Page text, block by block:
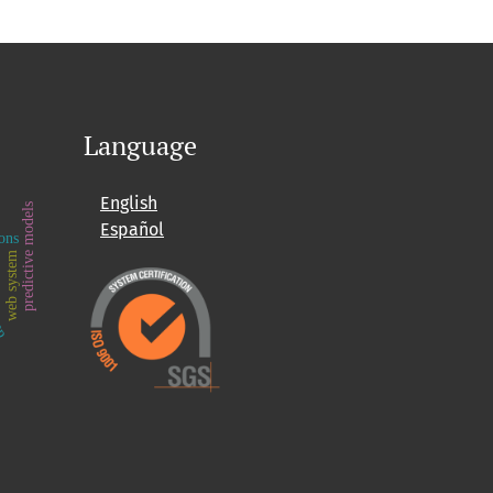
predictive models
web system
Language
English
Español